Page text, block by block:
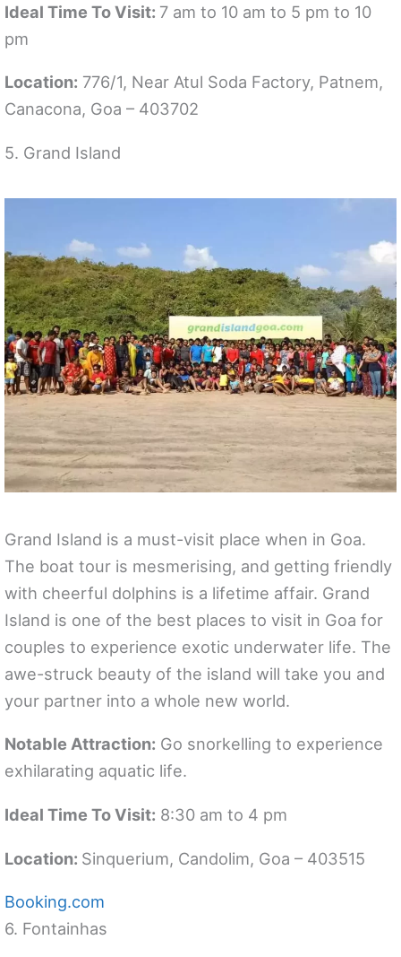
Ideal Time To Visit: 7 am to 10 am to 5 pm to 10
pm
Location: 776/1, Near Atul Soda Factory, Patnem,
Canacona, Goa – 403702
5. Grand Island
Grand Island is a must-visit place when in Goa.
The boat tour is mesmerising, and getting friendly
with cheerful dolphins is a lifetime affair. Grand
Island is one of the best places to visit in Goa for
couples to experience exotic underwater life. The
awe-struck beauty of the island will take you and
your partner into a whole new world.
Notable Attraction: Go snorkelling to experience
exhilarating aquatic life.
Ideal Time To Visit: 8:30 am to 4 pm
Location: Sinquerium, Candolim, Goa – 403515
Booking.com
6. Fontainhas